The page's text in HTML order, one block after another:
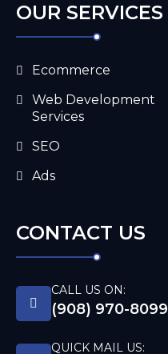
OUR SERVICES
Ecommerce
Web Development
Services
SEO
Ads
CONTACT US
CALL US ON:
(908) 970-8099
QUICK MAIL US: